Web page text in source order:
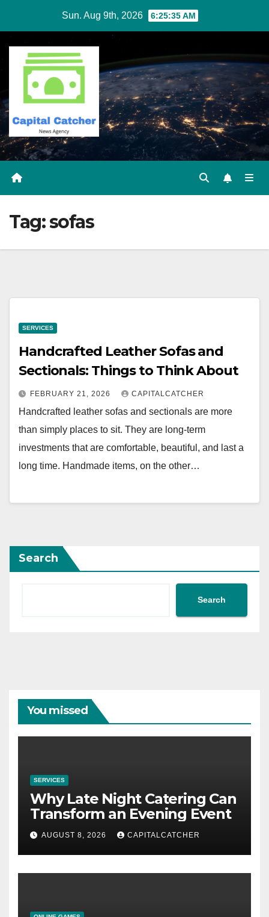
content
Sun. Aug 9th, 2026 6:25:35 AM
Tag:sofas
SERVICES
Handcrafted Leather Sofas and
Sectionals: Things to Think About
FEBRUARY 21, 2026 CAPITALCATCHER
Handcrafted leather sofas and sectionals are more
than simply places to sit. They are long-term
investments that are comfortable, beautiful, and last a
long time. Handmade items, on the other…
Search
Search
You missed
SERVICES
Why Late Night Catering Can
Transform an Evening Event
AUGUST 8, 2026 CAPITALCATCHER